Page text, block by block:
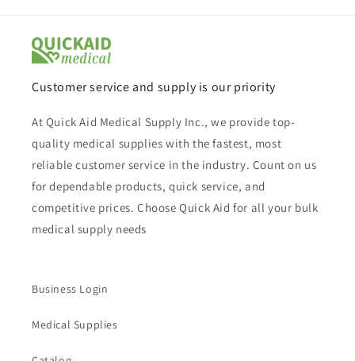
Customer service and supply is our priority
At Quick Aid Medical Supply Inc., we provide top-
quality medical supplies with the fastest, most
reliable customer service in the industry. Count on us
for dependable products, quick service, and
competitive prices. Choose Quick Aid for all your bulk
medical supply needs
Business Login
Medical Supplies